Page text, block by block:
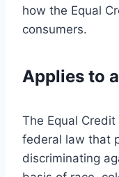
how the Equal
consumers.
Applies to
The Equal
federal law that
discriminating